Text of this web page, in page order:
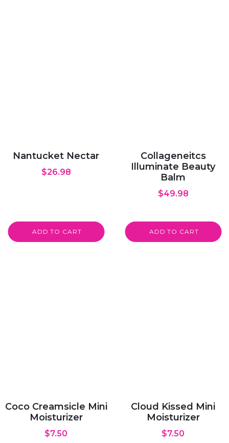
Nantucket Nectar
$26.98
ADD TO CART
Collageneitcs
Illuminate Beauty
Balm
$49.98
ADD TO CART
Coco Creamsicle Mini
Moisturizer
$7.50
Cloud Kissed Mini
Moisturizer
$7.50